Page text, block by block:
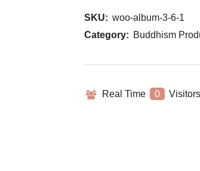
SKU: woo-album-3-6-1
Category: Buddhism
Real Time 0